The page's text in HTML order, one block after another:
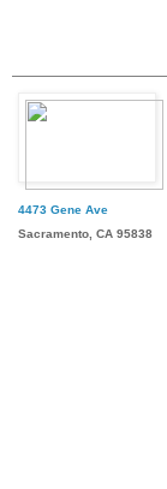
4473 Gene Ave
Sacramento, CA 95838